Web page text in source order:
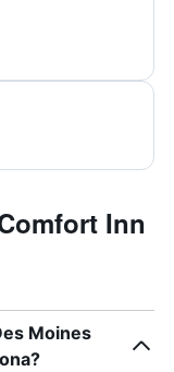
Inn
Moines